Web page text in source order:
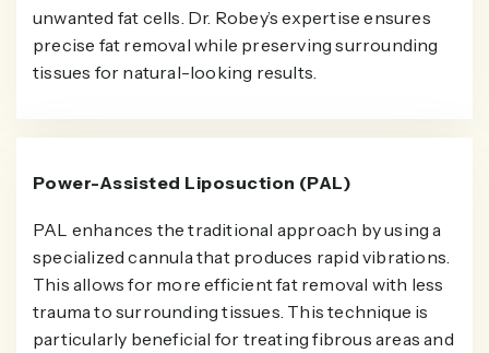
unwanted fat cells. Dr. Robey’s expertise ensures
precise fat removal while preserving surrounding
tissues for natural-looking results.
Power-Assisted Liposuction (PAL)
PAL enhances the traditional approach by using a
specialized cannula that produces rapid vibrations.
This allows for more efficient fat removal with less
trauma to surrounding tissues. This technique is
particularly beneficial for treating fibrous areas and